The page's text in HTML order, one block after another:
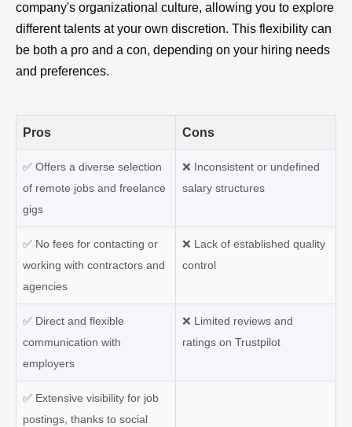
company's organizational culture, allowing you to explore
different talents at your own discretion. This flexibility can
be both a pro and a con, depending on your hiring needs
and preferences.
Pros Cons
✅ Offers a diverse selection
of remote jobs and freelance
gigs
❌ Inconsistent or undefined
salary structures
✅ No fees for contacting or
working with contractors and
agencies
❌ Lack of established quality
control
✅ Direct and flexible
communication with
employers
❌ Limited reviews and
ratings on Trustpilot
✅ Extensive visibility for job
postings, thanks to social